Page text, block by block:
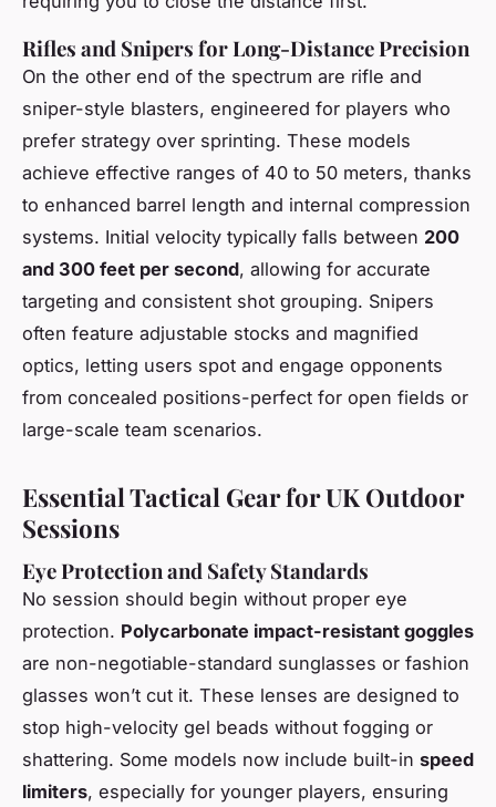
Rifles and Snipers for Long-Distance Precision
On the other end of the spectrum are rifle and
sniper-style blasters, engineered for players who
prefer strategy over sprinting. These models
achieve effective ranges of 40 to 50 meters, thanks
to enhanced barrel length and internal compression
systems. Initial velocity typically falls between 200
and 300 feet per second, allowing for accurate
targeting and consistent shot grouping. Snipers
often feature adjustable stocks and magnified
optics, letting users spot and engage opponents
from concealed positions-perfect for open fields or
large-scale team scenarios.
Essential Tactical Gear for UK Outdoor
Sessions
Eye Protection and Safety Standards
No session should begin without proper eye
protection. Polycarbonate impact-resistant goggles
are non-negotiable-standard sunglasses or fashion
glasses won’t cut it. These lenses are designed to
stop high-velocity gel beads without fogging or
shattering. Some models now include built-in speed
limiters, especially for younger players, ensuring